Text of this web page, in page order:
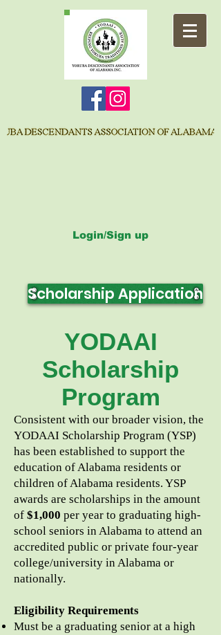
Login/Sign up
Scholarship Application
YODAAI
Scholarship
Program
Consistent with our broader vision, the
YODAAI Scholarship Program (YSP)
has been established to support the
education of Alabama residents or
children of Alabama residents. YSP
awards are scholarships in the amount
of $1,000 per year to graduating high-
school seniors in Alabama to attend an
accredited public or private four-year
college/university in Alabama or
nationally.
Eligibility Requirements
Must be a graduating senior at a high